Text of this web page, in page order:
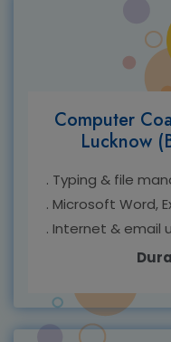
Computer
Lucknow
. Typing & file
. Microsoft Word,
. Internet & email